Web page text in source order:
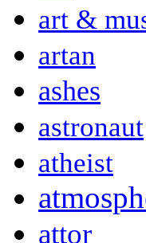
art &
artan
ashes
astronaut
atheist
attor